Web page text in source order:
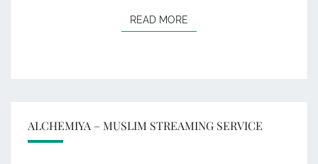
READ MORE
ALCHEMIYA – MUSLIM STREAMING SERVICE